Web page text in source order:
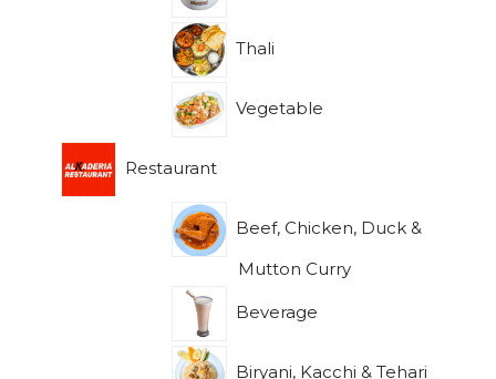
Thali
Vegetable
Restaurant
Beef, Chicken, Duck &
Mutton Curry
Beverage
Biryani, Kacchi & Tehari